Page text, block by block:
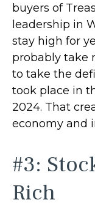
buyers of
leadership in
stay high for
probably take
to take the
took place in
2024. That
economy and
#3:
Rich